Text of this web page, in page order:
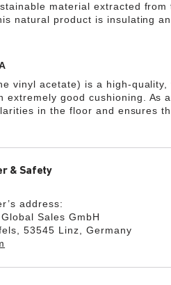
material extracted
natural product is insulating
vinyl acetate) is a high-
extremely good cushioning. As
in the floor and ensures
& Safety
address:
Sales GmbH
53545 Linz, Germany